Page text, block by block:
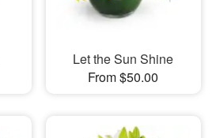
Let the Sun Shine
From $50.00